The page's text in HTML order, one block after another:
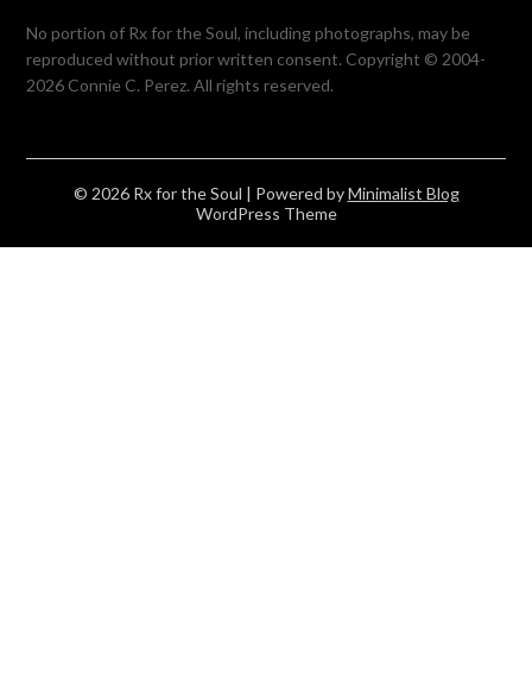
No portion of Rx for the Soul, including photographs, may be
reproduced without prior written consent. Copyright © 2004-
2026 Connie C. Perez. All rights reserved.
© 2026 Rx for the Soul | Powered byMinimalist Blog
WordPress Theme